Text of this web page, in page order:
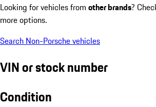
Looking for vehicles from other brands?
more options.
Search Non-Porsche vehicles
VIN or stock number
Condition